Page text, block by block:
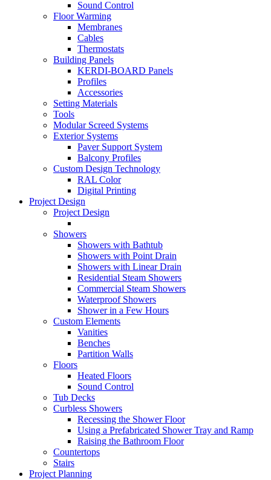
Sound Control
Floor Warming
Membranes
Cables
Thermostats
Building Panels
KERDI-BOARD Panels
Profiles
Accessories
Setting Materials
Tools
Modular Screed Systems
Exterior Systems
Paver Support System
Balcony Profiles
Custom Design Technology
RAL Color
Digital Printing
Project Design
Project Design
Showers
Showers with Bathtub
Showers with Point Drain
Showers with Linear Drain
Residential Steam Showers
Commercial Steam Showers
Waterproof Showers
Shower in a Few Hours
Custom Elements
Vanities
Benches
Partition Walls
Floors
Heated Floors
Sound Control
Tub Decks
Curbless Showers
Recessing the Shower Floor
Using a Prefabricated Shower Tray and Ramp
Raising the Bathroom Floor
Countertops
Stairs
Project Planning